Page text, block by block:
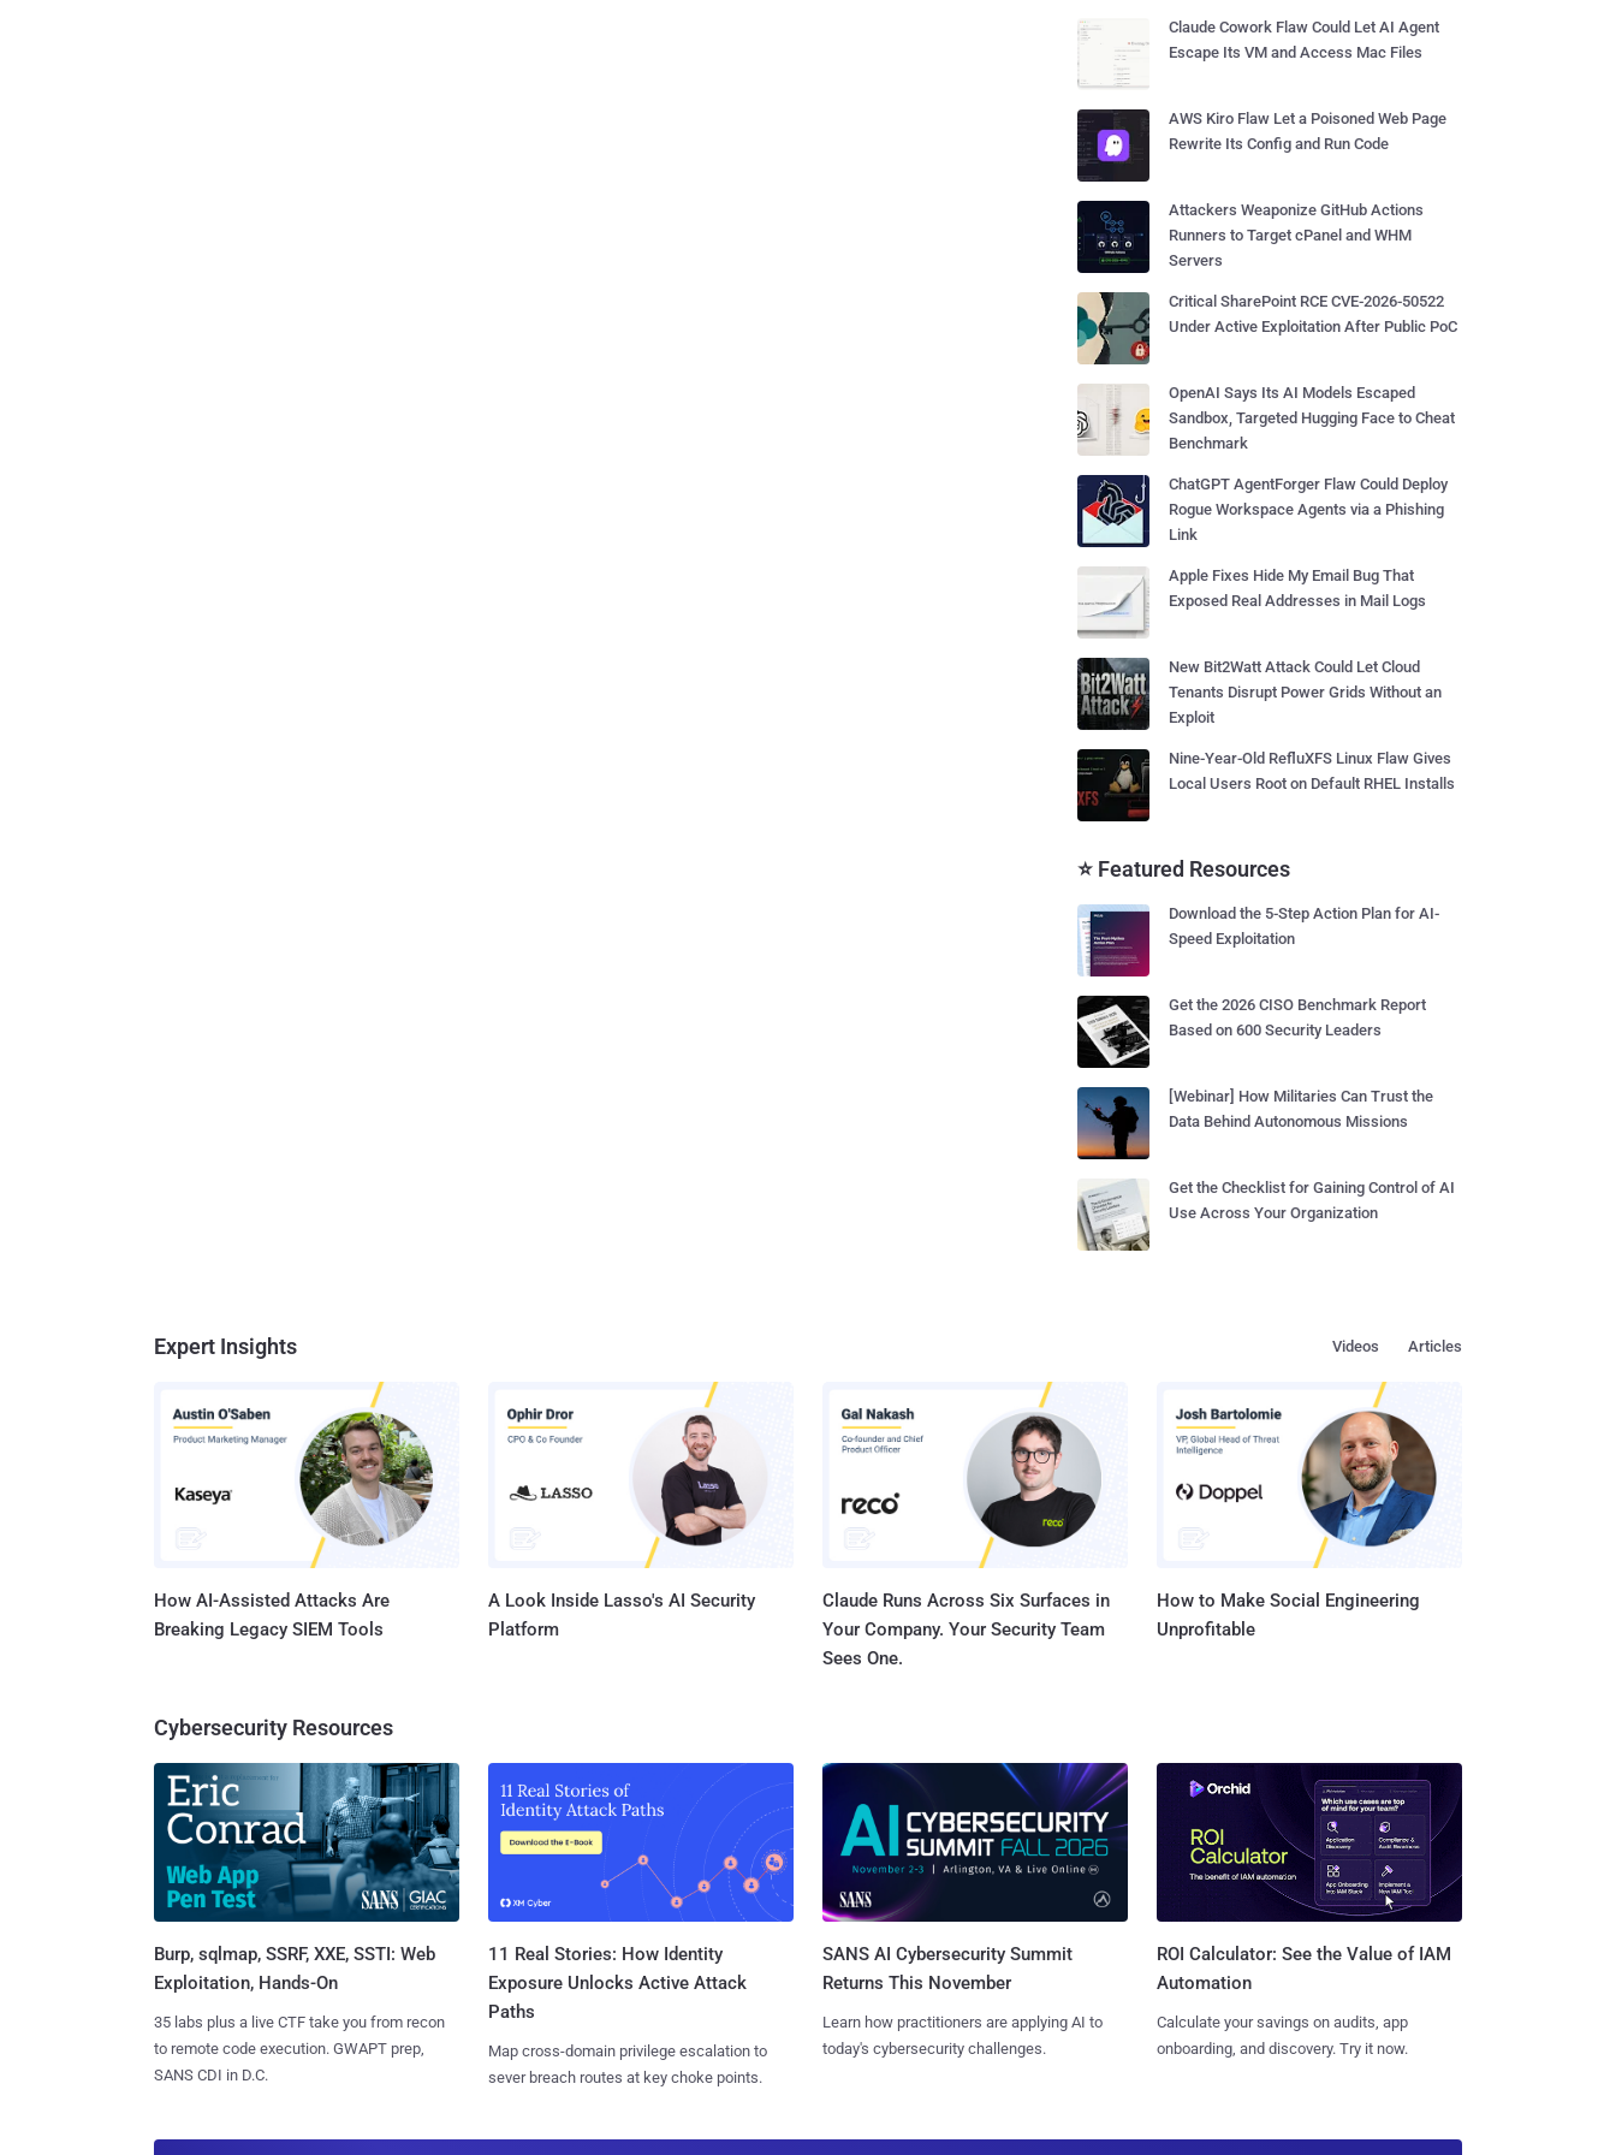
Claude Cowork Flaw Could Let AI Agent
Escape Its VM and Access Mac Files
AWS Kiro Flaw Let a Poisoned Web Page
Rewrite Its Config and Run Code
Attackers Weaponize GitHub Actions
Runners to Target cPanel and WHM
Servers
Critical SharePoint RCE CVE-2026-50522
Under Active Exploitation After Public PoC
OpenAI Says Its AI Models Escaped
Sandbox, Targeted Hugging Face to Cheat
Benchmark
ChatGPT AgentForger Flaw Could Deploy
Rogue Workspace Agents via a Phishing
Link
Apple Fixes Hide My Email Bug That
Exposed Real Addresses in Mail Logs
New Bit2Watt Attack Could Let Cloud
Tenants Disrupt Power Grids Without an
Exploit
Nine-Year-Old RefluXFS Linux Flaw Gives
Local Users Root on Default RHEL Installs
⭐ Featured Resources
Download the 5-Step Action Plan for AI-
Speed Exploitation
Get the 2026 CISO Benchmark Report
Based on 600 Security Leaders
[Webinar] How Militaries Can Trust the
Data Behind Autonomous Missions
Get the Checklist for Gaining Control of AI
Use Across Your Organization
Expert Insights Articles
Videos
How AI-Assisted Attacks Are
Breaking Legacy SIEM Tools
A Look Inside Lasso's AI Security
Platform
Claude Runs Across Six Surfaces in
Your Company. Your Security Team
Sees One.
How to Make Social Engineering
Unprofitable
Cybersecurity Resources
Burp, sqlmap, SSRF, XXE, SSTI: Web
Exploitation, Hands-On
35 labs plus a live CTF take you from recon
to remote code execution. GWAPT prep,
SANS CDI in D.C.
11 Real Stories: How Identity
Exposure Unlocks Active Attack
Paths
Map cross-domain privilege escalation to
sever breach routes at key choke points.
SANS AI Cybersecurity Summit
Returns This November
Learn how practitioners are applying AI to
today's cybersecurity challenges.
ROI Calculator: See the Value of IAM
Automation
Calculate your savings on audits, app
onboarding, and discovery. Try it now.